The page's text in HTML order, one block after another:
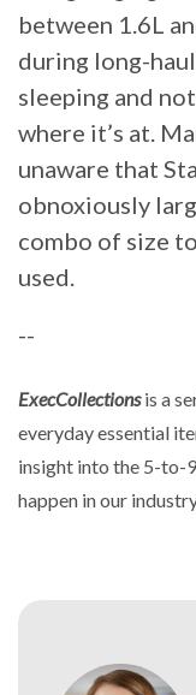
between 1.6L
during long-
sleeping and
where it’s at.
unaware that
obnoxiously
combo of size
used.
--
ExecCollectionsis a
everyday essential
insight into the 5-to-
happen in our